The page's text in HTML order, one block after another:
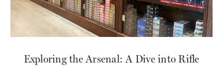
​Exploring the Arsenal: A Dive into Rifle